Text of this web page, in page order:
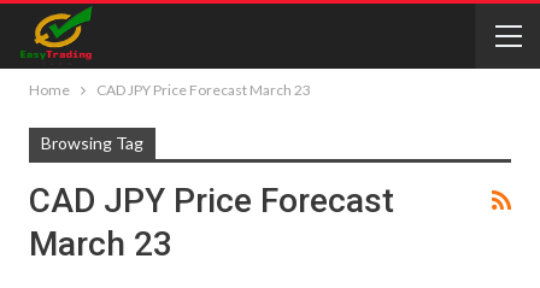
Home CAD JPY Price Forecast March 23
Browsing Tag
CAD JPY Price Forecast
March 23